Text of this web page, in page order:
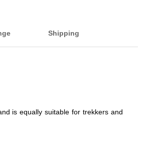
Shipping
is equally suitable for trekkers and